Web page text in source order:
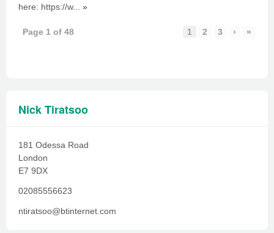
here: https://w... »
Page 1 of 48 1 2 3 › »
Nick Tiratsoo
181 Odessa Road
London
E7 9DX
02085556623
ntiratsoo@btinternet.com